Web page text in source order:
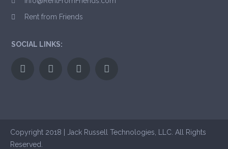
Rent from Friends
SOCIAL LINKS:
Copyright 2018 | Jack Russell Technologies, LLC. All Rights
Reserved.